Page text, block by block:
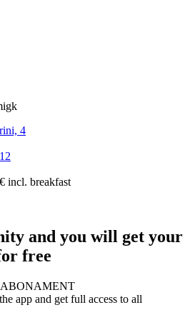
4
incl. breakfast
and you will get your
free
ABONAMENT
app and get full access to all